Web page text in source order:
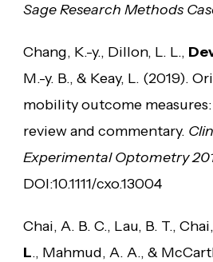
Sage Research Methods
Chang, K.-y., Dillon, L. L.,
M.-y. B., & Keay, L. (2019).
mobility outcome
review and commentary.
Experimental Optometry
DOI:10.1111/cxo.13004
Chai, A. B. C., Lau, B. T.,
L., Mahmud, A. A., &